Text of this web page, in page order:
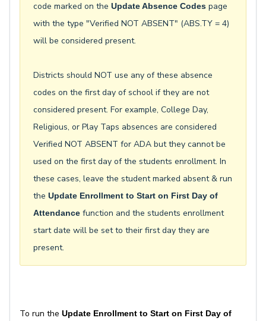
code marked on the Update Absence Codes page
with the type "Verified NOT ABSENT" (ABS.TY = 4)
will be considered present.
Districts should NOT use any of these absence
codes on the first day of school if they are not
considered present. For example, College Day,
Religious, or Play Taps absences are considered
Verified NOT ABSENT for ADA but they cannot be
used on the first day of the students enrollment. In
these cases, leave the student marked absent & run
the Update Enrollment to Start on First Day of
Attendance function and the students enrollment
start date will be set to their first day they are
present.
To run the Update Enrollment to Start on First Day of